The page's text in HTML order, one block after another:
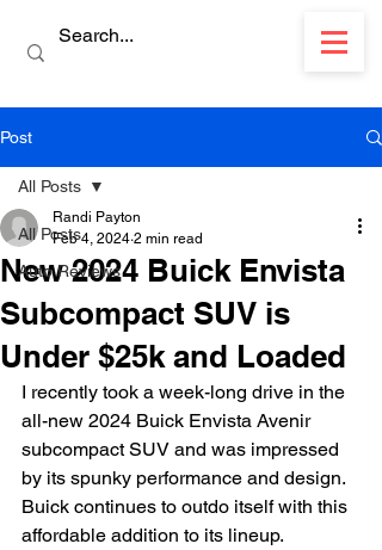
Post
All Posts
Auto Reviews
All Posts
New 2024 Buick Envista
Subcompact SUV is
Under $25k and Loaded
Randi Payton
Feb 4, 2024 2 min read
I recently took a week-long drive in the
all-new 2024 Buick Envista Avenir
subcompact SUV and was impressed
by its spunky performance and design.
Buick continues to outdo itself with this
affordable addition to its lineup.